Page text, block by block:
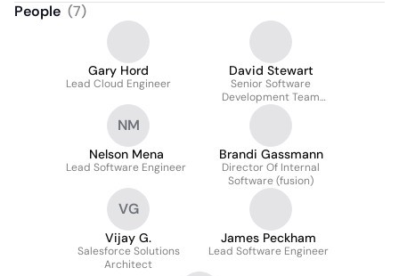
People (7)
Gary Hord
Lead Cloud Engineer
David Stewart
Senior Software
Development Team
Lead
NM
Nelson Mena
Lead Software Engineer
Brandi Gassmann
Director Of Internal
Software (fusion)
VG
Vijay G.
Salesforce Solutions
Architect
James Peckham
Lead Software Engineer